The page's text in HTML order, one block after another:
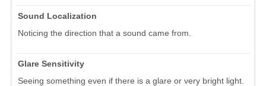
Sound Localization
Noticing the direction that a sound came from.
Glare Sensitivity
Seeing something even if there is a glare or very bright light.